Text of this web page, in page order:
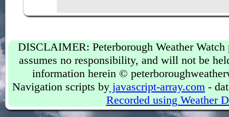
DISCLAIMER: Peterborough Weather
assumes no responsibility, and will not be
information herein ©
Navigation scripts by javascript-array.com -
Recorded using Weather